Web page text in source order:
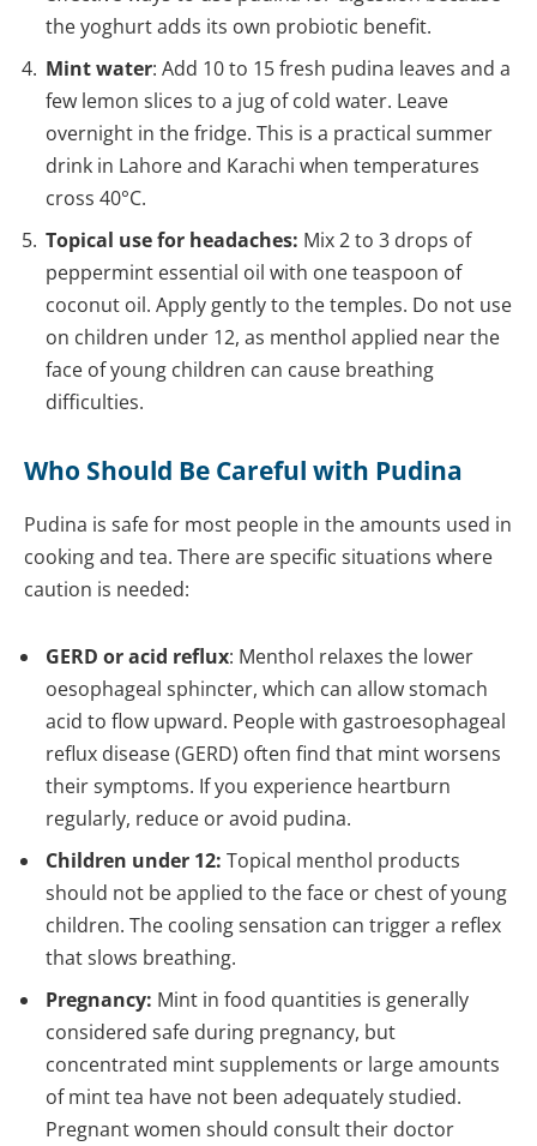
the yoghurt adds its own probiotic benefit.
Mint water: Add 10 to 15 fresh pudina leaves and a
few lemon slices to a jug of cold water. Leave
overnight in the fridge. This is a practical summer
drink in Lahore and Karachi when temperatures
cross 40°C.
Topical use for headaches: Mix 2 to 3 drops of
peppermint essential oil with one teaspoon of
coconut oil. Apply gently to the temples. Do not use
on children under 12, as menthol applied near the
face of young children can cause breathing
difficulties.
Who Should Be Careful with Pudina
Pudina is safe for most people in the amounts used in
cooking and tea. There are specific situations where
caution is needed:
GERD or acid reflux: Menthol relaxes the lower
oesophageal sphincter, which can allow stomach
acid to flow upward. People with gastroesophageal
reflux disease (GERD) often find that mint worsens
their symptoms. If you experience heartburn
regularly, reduce or avoid pudina.
Children under 12: Topical menthol products
should not be applied to the face or chest of young
children. The cooling sensation can trigger a reflex
that slows breathing.
Pregnancy: Mint in food quantities is generally
considered safe during pregnancy, but
concentrated mint supplements or large amounts
of mint tea have not been adequately studied.
Pregnant women should consult their doctor